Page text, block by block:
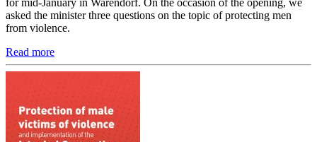
for mid-January in Warendorf. On the occasion of the opening, we
asked the minister three questions on the topic of protecting men
from violence.
Read more